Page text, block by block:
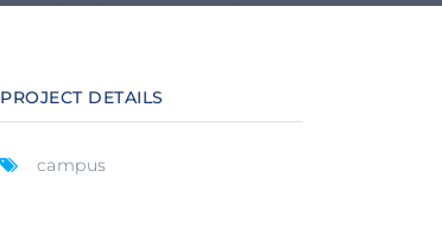
PROJECT DETAILS
campus